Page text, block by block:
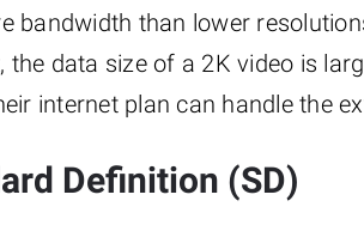
bandwidth than lower
data size of a 2K video is
internet plan can handle the
Definition (SD)